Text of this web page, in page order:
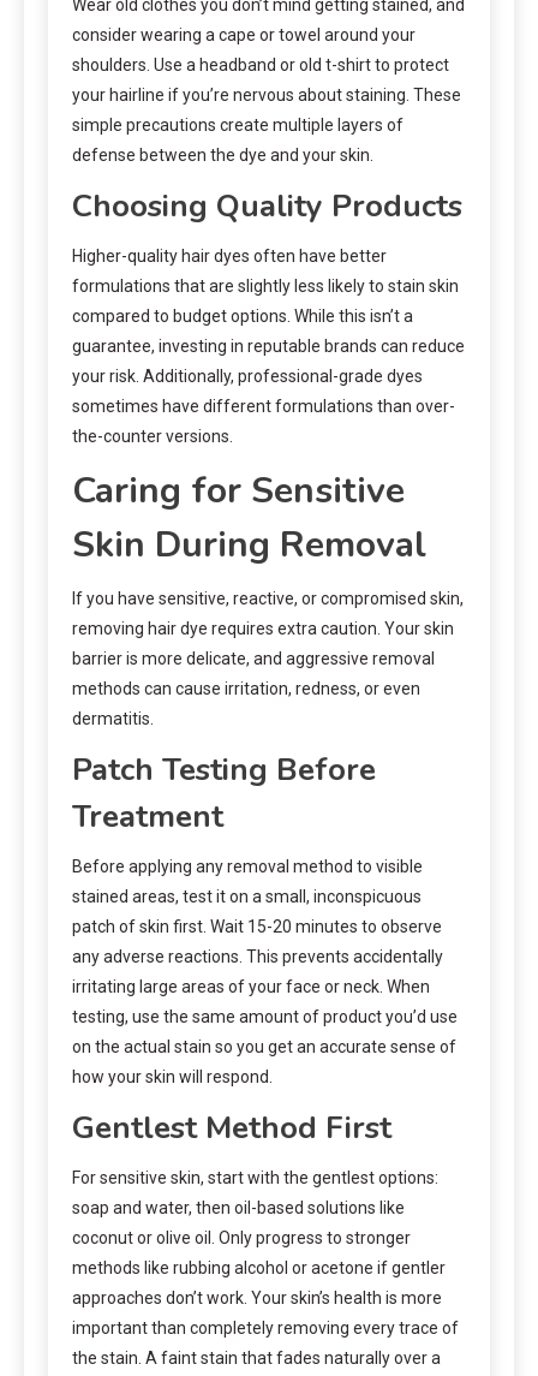
Wear old clothes you don’t mind getting stained, and
consider wearing a cape or towel around your
shoulders. Use a headband or old t-shirt to protect
your hairline if you’re nervous about staining. These
simple precautions create multiple layers of
defense between the dye and your skin.
Choosing Quality Products
Higher-quality hair dyes often have better
formulations that are slightly less likely to stain skin
compared to budget options. While this isn’t a
guarantee, investing in reputable brands can reduce
your risk. Additionally, professional-grade dyes
sometimes have different formulations than over-
the-counter versions.
Caring for Sensitive
Skin During Removal
If you have sensitive, reactive, or compromised skin,
removing hair dye requires extra caution. Your skin
barrier is more delicate, and aggressive removal
methods can cause irritation, redness, or even
dermatitis.
Patch Testing Before
Treatment
Before applying any removal method to visible
stained areas, test it on a small, inconspicuous
patch of skin first. Wait 15-20 minutes to observe
any adverse reactions. This prevents accidentally
irritating large areas of your face or neck. When
testing, use the same amount of product you’d use
on the actual stain so you get an accurate sense of
how your skin will respond.
Gentlest Method First
For sensitive skin, start with the gentlest options:
soap and water, then oil-based solutions like
coconut or olive oil. Only progress to stronger
methods like rubbing alcohol or acetone if gentler
approaches don’t work. Your skin’s health is more
important than completely removing every trace of
the stain. A faint stain that fades naturally over a